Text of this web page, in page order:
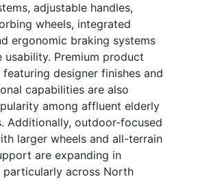
adjustable handles,
wheels, integrated
ergonomic braking systems
usability. Premium product
designer finishes and
capabilities are also
among affluent elderly
Additionally, outdoor-focused
larger wheels and all-terrain
are expanding in
particularly across North